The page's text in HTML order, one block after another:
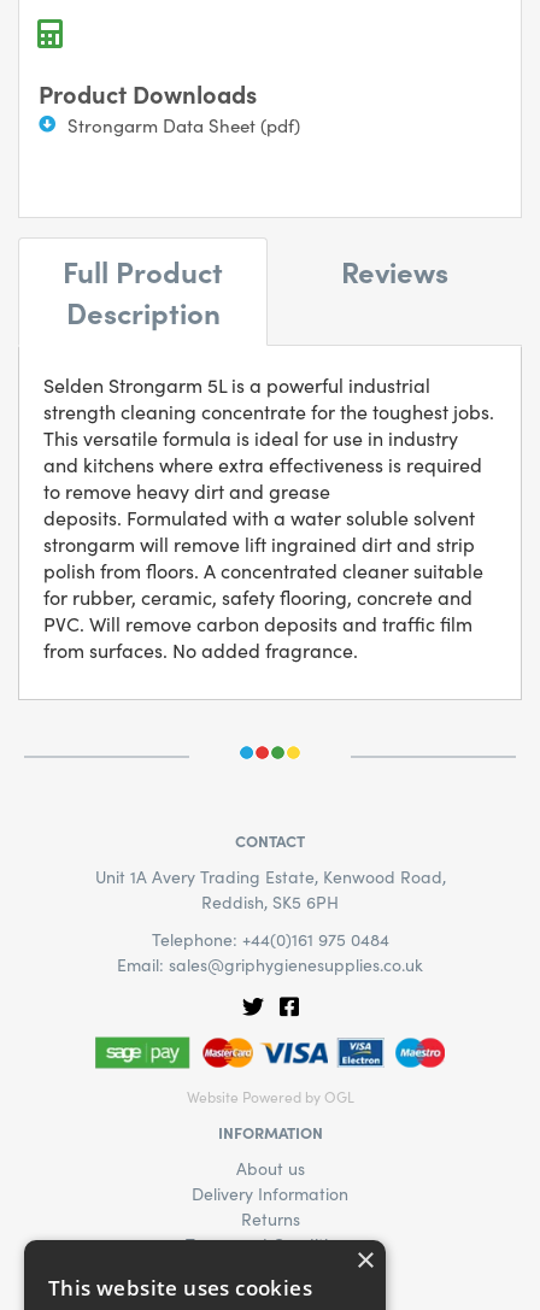
Product Downloads
Strongarm Data Sheet (pdf)
Full Product
Description
Reviews
Selden Strongarm 5L is a powerful industrial
strength cleaning concentrate for the toughest jobs.
This versatile formula is ideal for use in industry
and kitchens where extra effectiveness is required
to remove heavy dirt and grease
deposits. Formulated with a water soluble solvent
strongarm will remove lift ingrained dirt and strip
polish from floors. A concentrated cleaner suitable
for rubber, ceramic, safety flooring, concrete and
PVC. Will remove carbon deposits and traffic film
from surfaces. No added fragrance.
CONTACT
Unit 1A Avery Trading Estate, Kenwood Road,
Reddish, SK5 6PH
Telephone: +44(0)161 975 0484
Email: sales@griphygienesupplies.co.uk
Website Powered by OGL
INFORMATION
About us
Delivery Information
Returns
Terms and Conditions
Find Us
×
This website uses cookies